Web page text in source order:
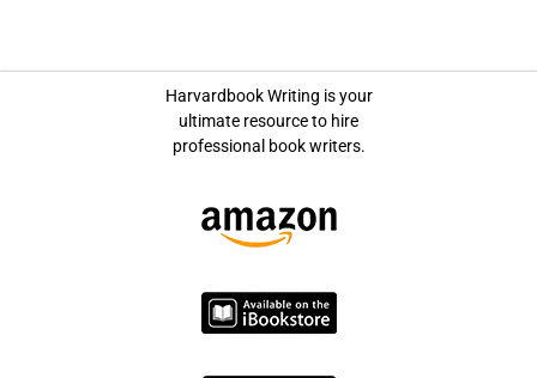
Harvardbook Writing is your
ultimate resource to hire
professional book writers.